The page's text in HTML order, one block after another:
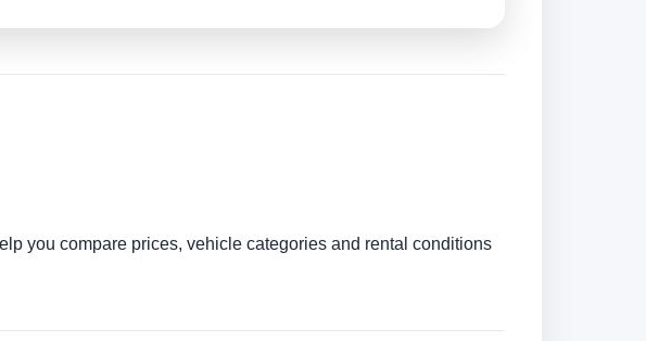
you compare prices, vehicle categories and rental conditions